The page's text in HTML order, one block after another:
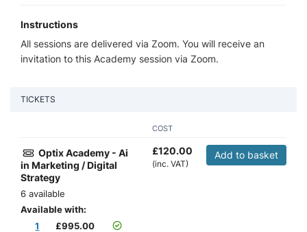
Instructions
All sessions are delivered via Zoom. You will receive an
invitation to this Academy session via Zoom.
TICKETS
COST
Optix Academy - Ai
in Marketing / Digital
Strategy
6 available
Available with:
1
£995.00
£120.00
(inc. VAT)
Add to basket